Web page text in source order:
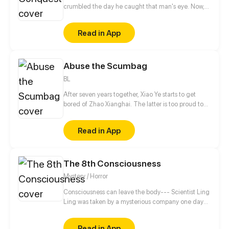
crumbled the day he caught that man's eye. Now,
dreams shattered. All he wants is revenge to make
sure his captor never finds peace. A dark story of
love and vengeance unfolds…
Read in App
Abuse the Scumbag
BL
After seven years together, Xiao Ye starts to get
bored of Zhao Xianghai. The latter is too proud to
is feeling bitter.
Read in App
The 8th Consciousness
Mystery / Horror
Consciousness can leave the body--- Scientist Ling
Ling was taken by a mysterious company one day
disappeared. Her adoptive son Ling Hong is looking